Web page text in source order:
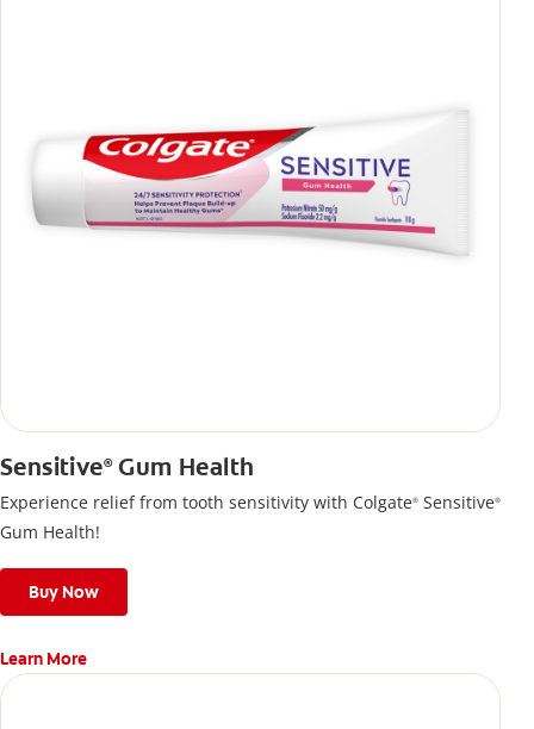
Sensitive®Gum Health
Experience relief from tooth sensitivity with Colgate® Sensitive®
Gum Health!
Buy Now
Learn More